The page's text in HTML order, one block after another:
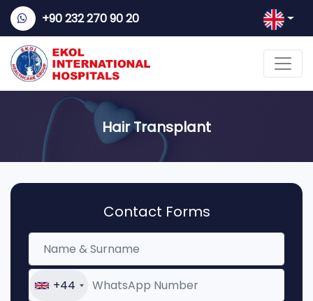
+90 232 270 90 20
Hair Transplant
Contact Forms
+44